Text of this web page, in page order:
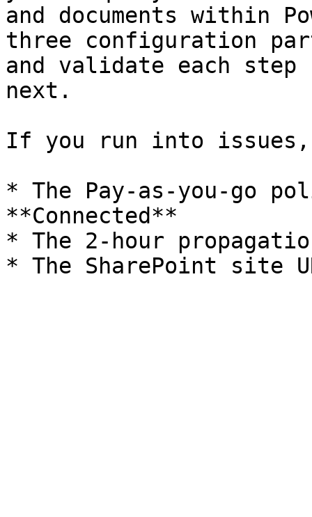
and documents within
three configuration
and validate each step
next.
If you run into
* The Pay-as-you-go
**Connected**
* The 2-hour